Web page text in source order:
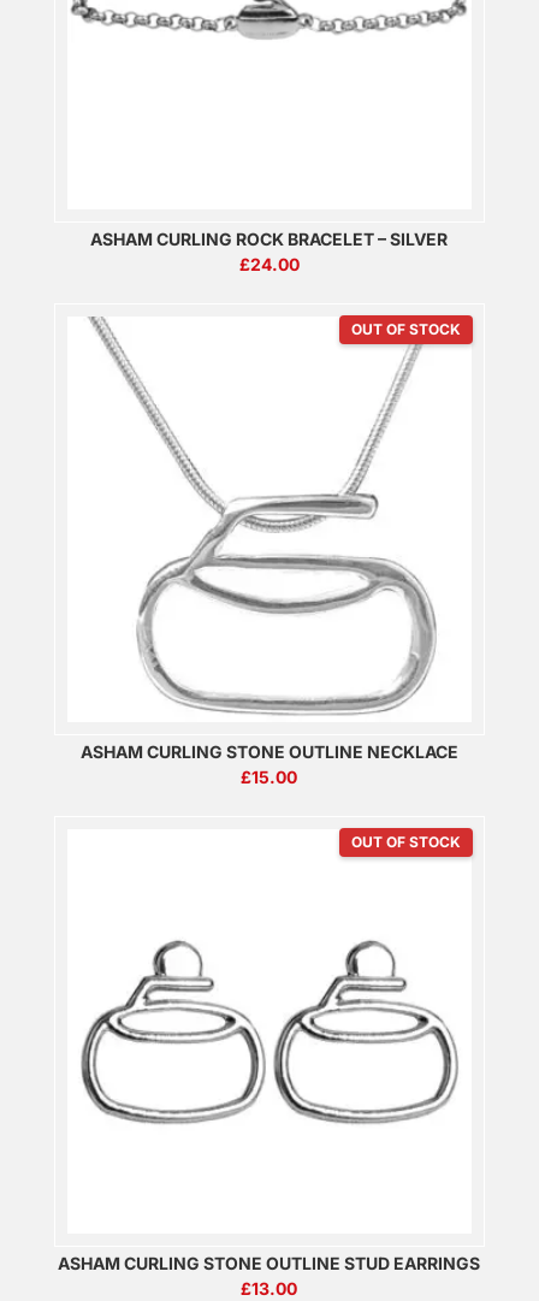
ASHAM CURLING ROCK BRACELET – SILVER
£24.00
OUT OF STOCK
ASHAM CURLING STONE OUTLINE NECKLACE
£15.00
OUT OF STOCK
ASHAM CURLING STONE OUTLINE STUD EARRINGS
£13.00